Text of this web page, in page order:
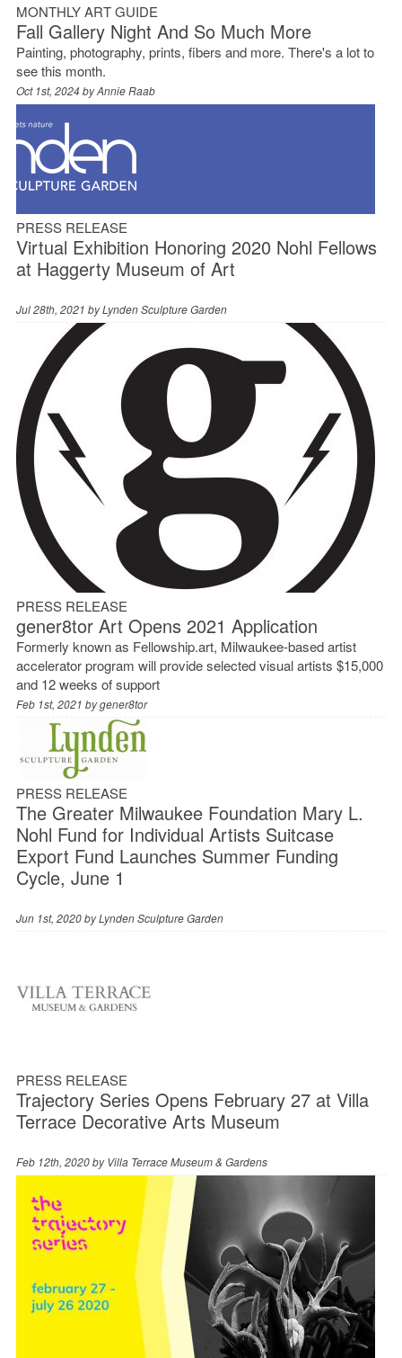
MONTHLY ART GUIDE
Fall Gallery Night And So Much More
Painting, photography, prints, fibers and more. There's a lot to
see this month.
Oct 1st, 2024 byAnnie Raab
PRESS RELEASE
Virtual Exhibition Honoring 2020 Nohl Fellows
at Haggerty Museum of Art
Jul 28th, 2021 byLynden Sculpture Garden
PRESS RELEASE
gener8tor Art Opens 2021 Application
Formerly known as Fellowship.art, Milwaukee-based artist
accelerator program will provide selected visual artists $15,000
and 12 weeks of support
Feb 1st, 2021 bygener8tor
PRESS RELEASE
The Greater Milwaukee Foundation Mary L.
Nohl Fund for Individual Artists Suitcase
Export Fund Launches Summer Funding
Cycle, June 1
Jun 1st, 2020 byLynden Sculpture Garden
PRESS RELEASE
Trajectory Series Opens February 27 at Villa
Terrace Decorative Arts Museum
Feb 12th, 2020 byVilla Terrace Museum & Gardens